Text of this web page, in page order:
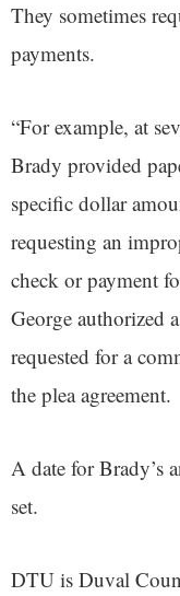
They sometimes
payments.
“For example, at
Brady provided
specific dollar
requesting an
check or payment
George authorized
requested for a
the plea agreement.
A date for Brady’s
set.
DTU is Duval